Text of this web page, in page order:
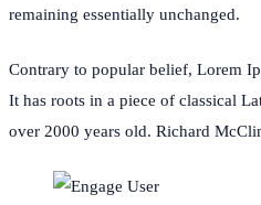
remaining essentially unchanged.
Contrary to popular belief, Lorem
It has roots in a piece of classical
over 2000 years old. Richard